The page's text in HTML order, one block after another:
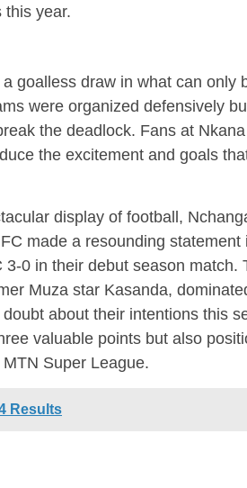
this year.
goalless draw in what can only
were organized defensively
the deadlock. Fans at
the excitement and goals
display of football,
made a resounding statement
0 in their debut season match.
Muza star Kasanda,
about their intentions this
valuable points but also
Super League.
Results